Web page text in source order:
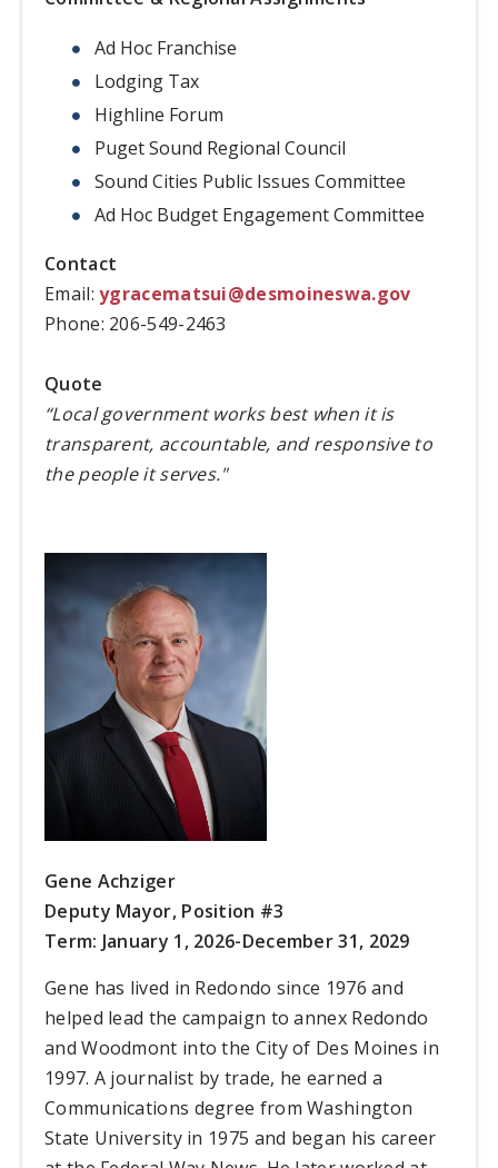
Ad Hoc Franchise
Lodging Tax
Highline Forum
Puget Sound Regional Council
Sound Cities Public Issues Committee
Ad Hoc Budget Engagement Committee
Contact
Email:ygracematsui@desmoineswa.gov
Phone: 206-549-2463
Quote
“Local government works best when it is
transparent, accountable, and responsive to
the people it serves."
Gene Achziger
Deputy Mayor, Position #3
Term: January 1, 2026-December 31, 2029
Gene has lived in Redondo since 1976 and
helped lead the campaign to annex Redondo
and Woodmont into the City of Des Moines in
1997. A journalist by trade, he earned a
Communications degree from Washington
State University in 1975 and began his career